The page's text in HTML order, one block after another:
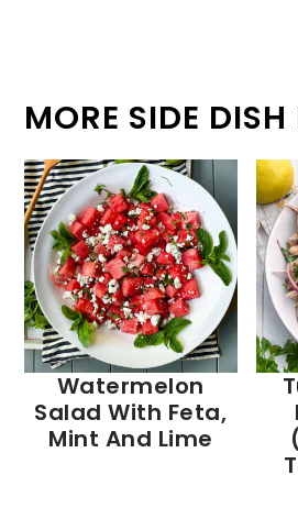
MORE SIDE DISH
Watermelon
Salad With Feta,
Mint And Lime